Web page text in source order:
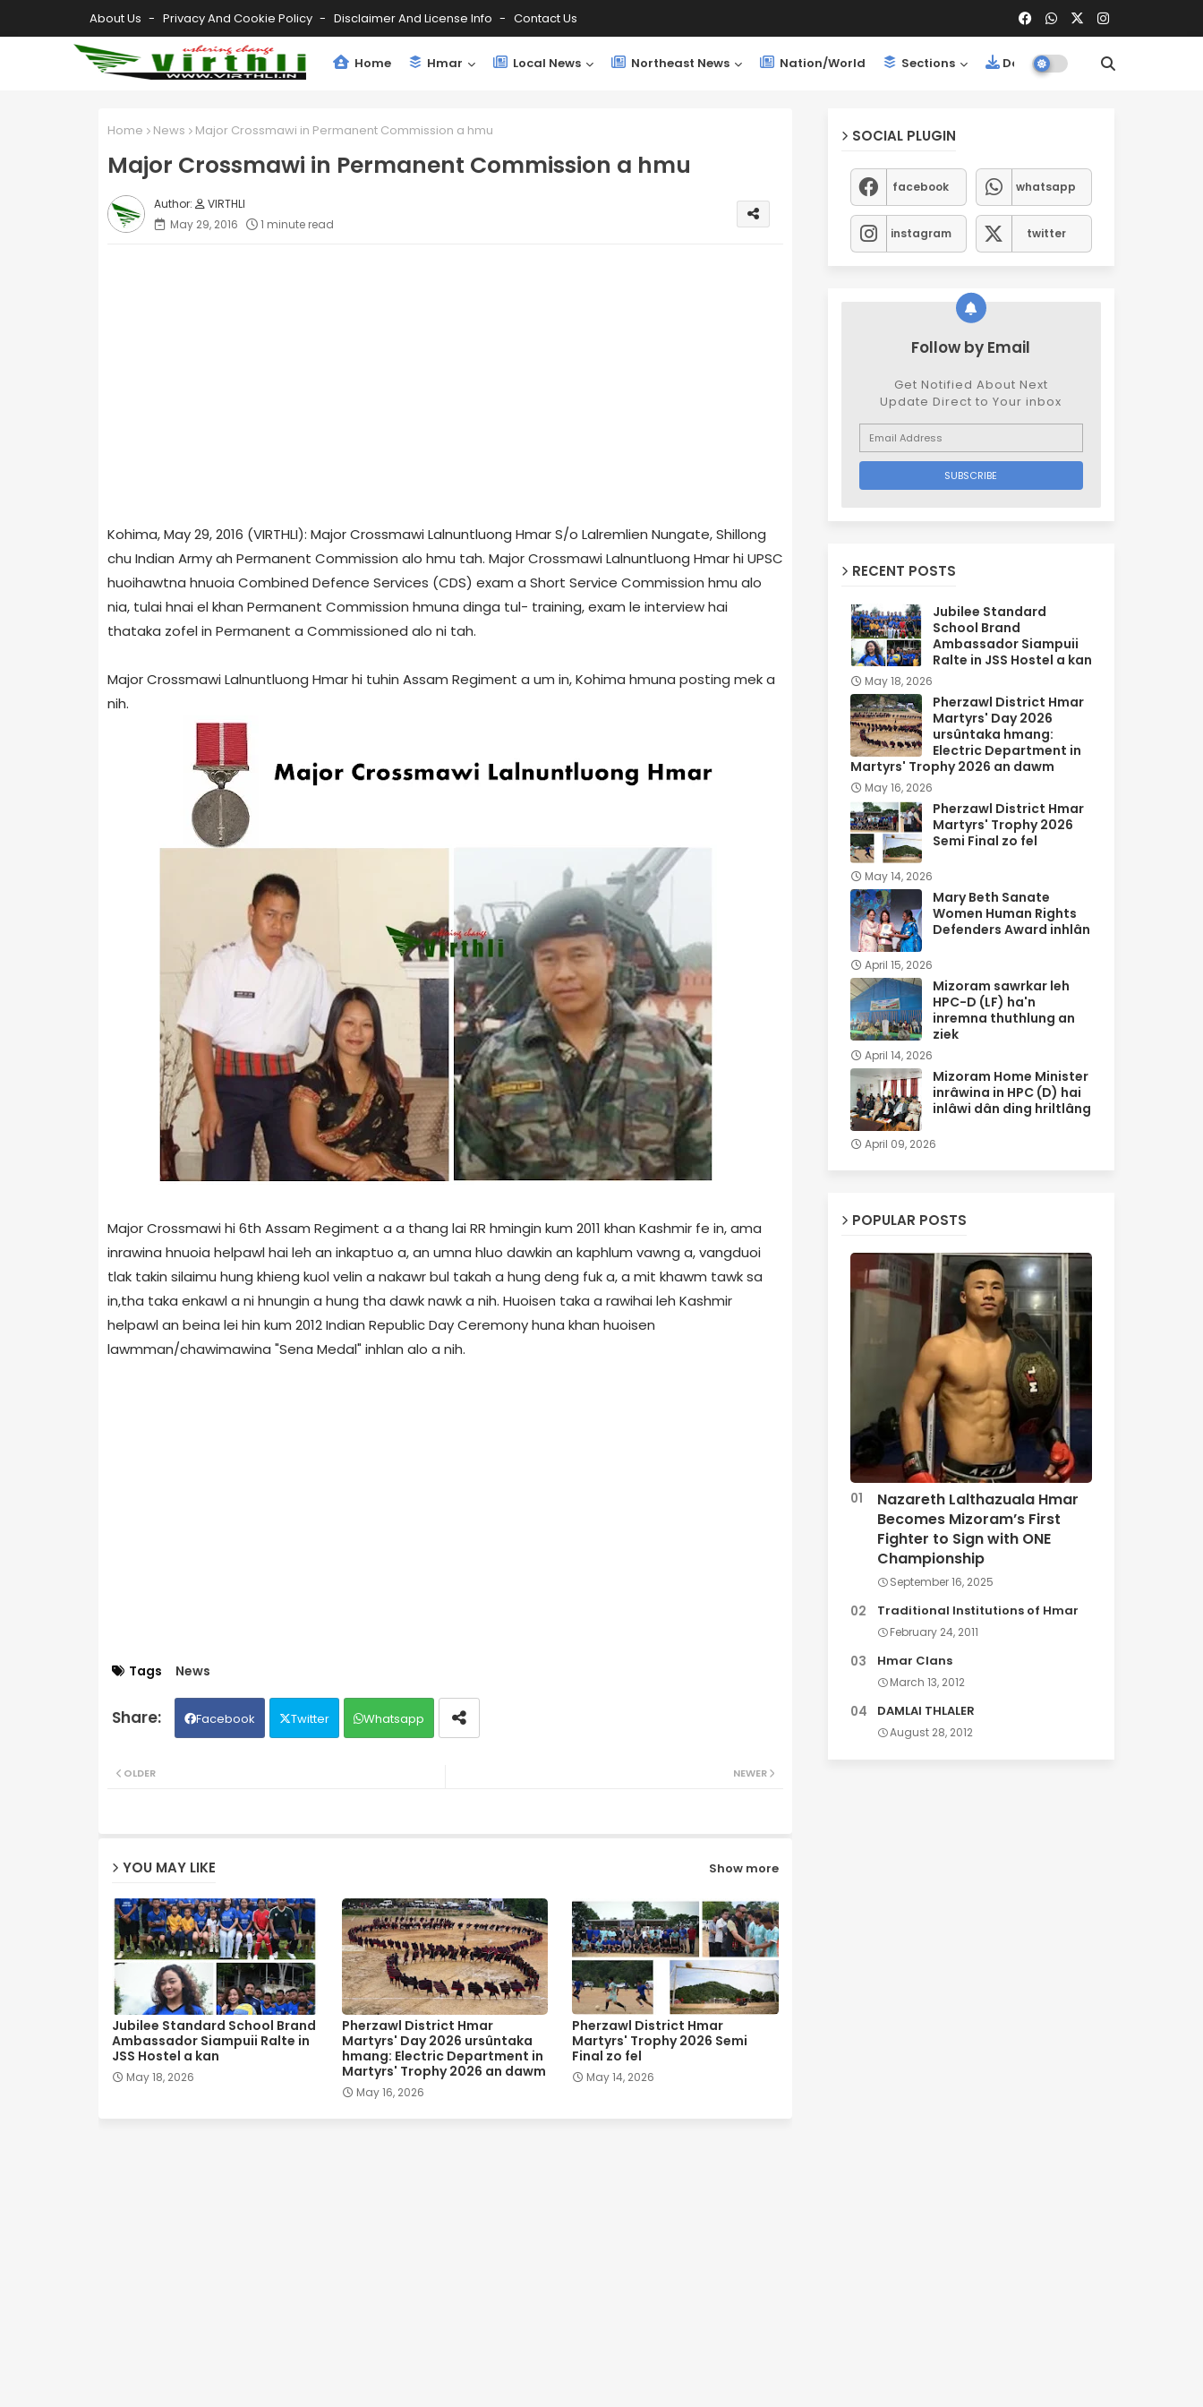
About Us Privacy And Cookie Policy Disclaimer And License Info Contact Us
Home Hmar Local News Northeast News Nation/World Sections Downloads
Home News Major Crossmawi in Permanent Commission a hmu
Major Crossmawi in Permanent Commission a hmu
VIRTHLI
May 29, 2016
1 minute read
Kohima, May 29, 2016 (VIRTHLI): Major Crossmawi Lalnuntluong Hmar S/o Lalremlien Nungate, Shillong
chu Indian Army ah Permanent Commission alo hmu tah. Major Crossmawi Lalnuntluong Hmar hi UPSC
huoihawtna hnuoia Combined Defence Services (CDS) exam a Short Service Commission hmu alo
nia, tulai hnai el khan Permanent Commission hmuna dinga tul- training, exam le interview hai
thataka zofel in Permanent a Commissioned alo ni tah.
Major Crossmawi Lalnuntluong Hmar hi tuhin Assam Regiment a um in, Kohima hmuna posting mek a
nih.
Major Crossmawi hi 6th Assam Regiment a a thang lai RR hmingin kum 2011 khan Kashmir fe in, ama
inrawina hnuoia helpawl hai leh an inkaptuo a, an umna hluo dawkin an kaphlum vawng a, vangduoi
tlak takin silaimu hung khieng kuol velin a nakawr bul takah a hung deng fuk a, a mit khawm tawk sa
in,tha taka enkawl a ni hnungin a hung tha dawk nawk a nih. Huoisen taka a rawihai leh Kashmir
helpawl an beina lei hin kum 2012 Indian Republic Day Ceremony huna khan huoisen
lawmman/chawimawina "Sena Medal" inhlan alo a nih.
Tags News
Facebook Twitter Whatsapp
NEWER
OLDER
YOU MAY LIKE Show more
Jubilee Standard School Brand
Ambassador Siampuii Ralte in
JSS Hostel a kan
May 18, 2026
Pherzawl District Hmar
Martyrs' Day 2026 ursûntaka
hmang: Electric Department in
Martyrs' Trophy 2026 an dawm
May 16, 2026
Pherzawl District Hmar
Martyrs' Trophy 2026 Semi
Final zo fel
May 14, 2026
SOCIAL PLUGIN
facebook whatsapp
instagram twitter
Follow by Email
Get Notified About Next
Update Direct to Your inbox
RECENT POSTS
Jubilee Standard
School Brand
Ambassador Siampuii
Ralte in JSS Hostel a kan
May 18, 2026
Pherzawl District Hmar
Martyrs' Day 2026
ursûntaka hmang:
Electric Department in
Martyrs' Trophy 2026 an dawm
May 16, 2026
Pherzawl District Hmar
Martyrs' Trophy 2026
Semi Final zo fel
May 14, 2026
Mary Beth Sanate
Women Human Rights
Defenders Award inhlân
April 15, 2026
Mizoram sawrkar leh
HPC-D (LF) ha'n
inremna thuthlung an
ziek
April 14, 2026
Mizoram Home Minister
inrâwina in HPC (D) hai
inlâwi dân ding hriltlâng
April 09, 2026
POPULAR POSTS
Nazareth Lalthazuala Hmar
Becomes Mizoram’s First
Fighter to Sign with ONE
Championship
September 16, 2025
Traditional Institutions of Hmar
February 24, 2011
Hmar Clans
March 13, 2012
DAMLAI THLALER
August 28, 2012